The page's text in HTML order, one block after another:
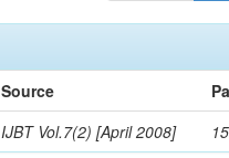
Source
IJBT Vol.7(2) [April 2008]